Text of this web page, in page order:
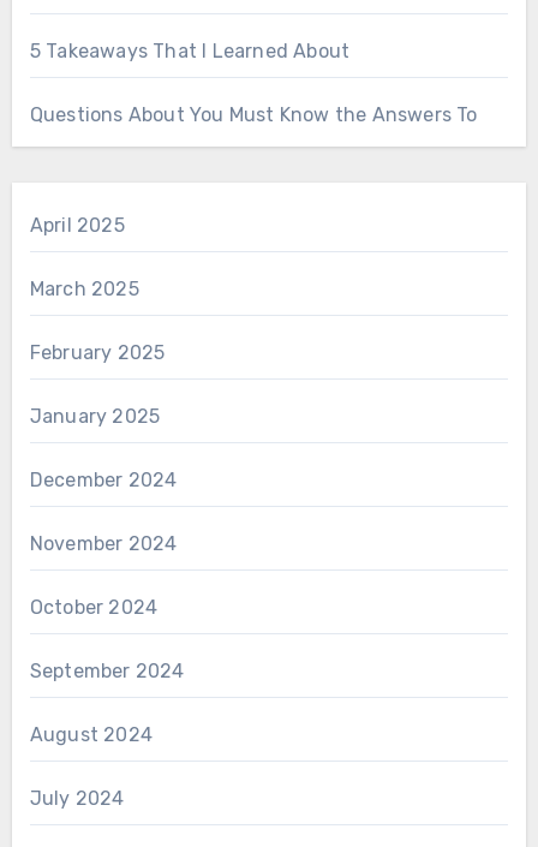
5 Takeaways That I Learned About
Questions About You Must Know the Answers To
April 2025
March 2025
February 2025
January 2025
December 2024
November 2024
October 2024
September 2024
August 2024
July 2024